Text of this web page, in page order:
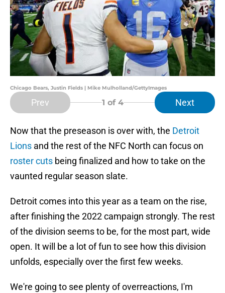
Chicago Bears, Justin Fields | Mike Mulholland/GettyImages
Prev 1 of 4 Next
Now that the preseason is over with, the Detroit
Lions and the rest of the NFC North can focus on
roster cuts being finalized and how to take on the
vaunted regular season slate.
Detroit comes into this year as a team on the rise,
after finishing the 2022 campaign strongly. The rest
of the division seems to be, for the most part, wide
open. It will be a lot of fun to see how this division
unfolds, especially over the first few weeks.
We're going to see plenty of overreactions, I'm